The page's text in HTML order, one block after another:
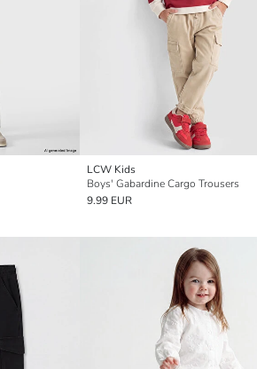
LCW Kids
Boys' Gabardine Cargo Trousers
9.99 EUR